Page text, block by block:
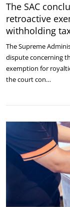
The SAC
retroactive
withholding
The Supreme
dispute concerning
exemption for
the court con…